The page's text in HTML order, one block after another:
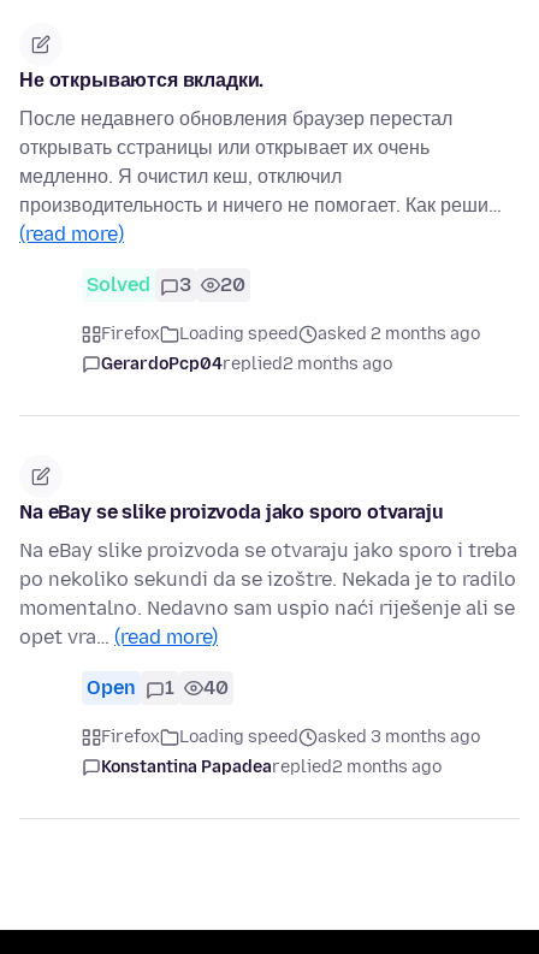
Не открываются вкладки.
После недавнего обновления браузер перестал
открывать сстраницы или открывает их очень
медленно. Я очистил кеш, отключил
производительность и ничего не помогает. Как реши…
(read more)
Solved 3 20
Firefox Loading speed
asked 2 months ago
GerardoPcp04replied2 months ago
Na eBay se slike proizvoda jako sporo otvaraju
Na eBay slike proizvoda se otvaraju jako sporo i treba
po nekoliko sekundi da se izoštre. Nekada je to radilo
momentalno. Nedavno sam uspio naći riješenje ali se
opet vra… (read more)
Open 1 40
Firefox Loading speed
asked 3 months ago
Konstantina Papadeareplied2 months ago